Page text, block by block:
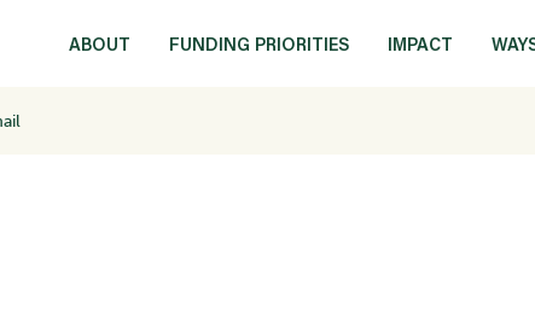
ABOUT FUNDING PRIORITIES IMPACT